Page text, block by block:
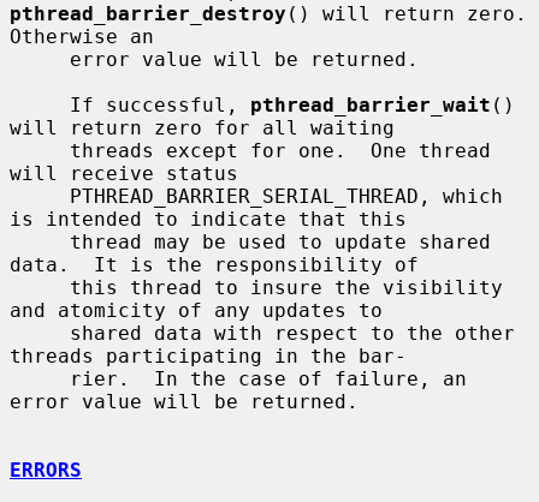
pthread_barrier_destroy () will return zero.
Otherwise an
     If successful,
pthread_barrier_wait ()
will return zero for all waiting
will receive status
is intended to indicate that this
data.  It is the responsibility of
and atomicity of any updates to
threads participating in the bar-
error value will be returned.
ERRORS